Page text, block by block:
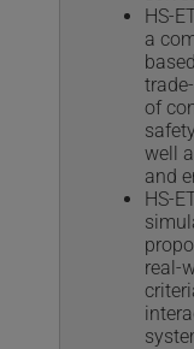
HS-
a
of
well
and
HS-
real-